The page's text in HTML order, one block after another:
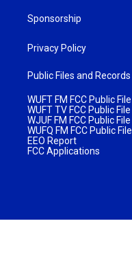
Sponsorship
Privacy Policy
Public Files and Records
WUFT FM FCC Public File
WUFT TV FCC Public File
WJUF FM FCC Public File
WUFQ FM FCC Public File
EEO Report
FCC Applications